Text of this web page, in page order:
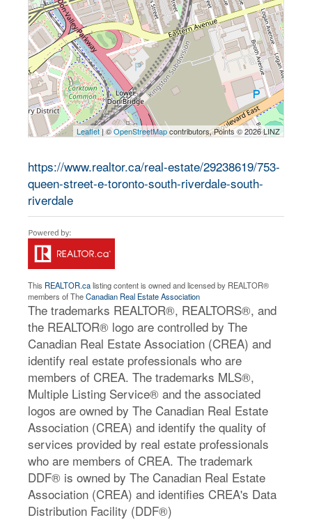
Leaflet| ©OpenStreetMapcontributors, Points © 2026 LINZ
https://www.realtor.ca/real-estate/29238619/753-
queen-street-e-toronto-south-riverdale-south-
riverdale
This REALTOR.calisting content is owned and licensed by REALTOR®
members of TheCanadian Real Estate Association
The trademarks REALTOR®, REALTORS®, and
the REALTOR® logo are controlled by The
Canadian Real Estate Association (CREA) and
identify real estate professionals who are
members of CREA. The trademarks MLS®,
Multiple Listing Service® and the associated
logos are owned by The Canadian Real Estate
Association (CREA) and identify the quality of
services provided by real estate professionals
who are members of CREA. The trademark
DDF® is owned by The Canadian Real Estate
Association (CREA) and identifies CREA's Data
Distribution Facility (DDF®)